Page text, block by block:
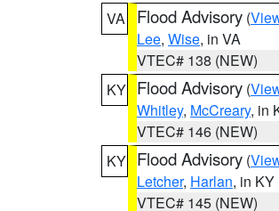
VA
Flood Advisory (
Lee, Wise, in VA
VTEC# 138 (NEW)
KY Flood Advisory (
Whitley, McCreary, in
VTEC# 146 (NEW)
KY Flood Advisory (
Letcher, Harlan, in KY
VTEC# 145 (NEW)